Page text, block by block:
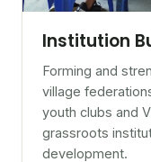
Institution
Forming and
village
youth clubs and
grassroots
development.